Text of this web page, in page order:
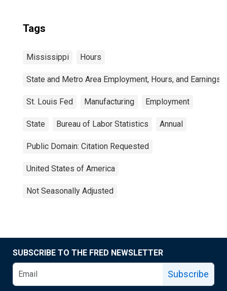
Tags
Mississippi Hours
State and Metro Area Employment, Hours, and Earnings
St. Louis Fed Manufacturing Employment
State Bureau of Labor Statistics Annual
Public Domain: Citation Requested
United States of America
Not Seasonally Adjusted
SUBSCRIBE TO THE FRED NEWSLETTER
Subscribe